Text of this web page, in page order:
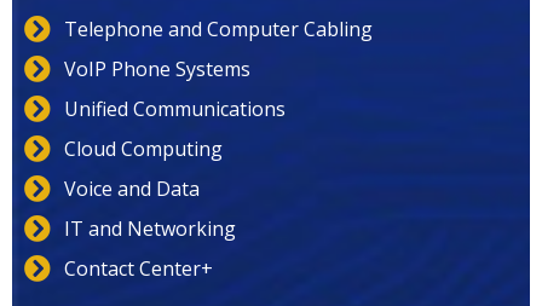
Telephone and Computer Cabling
VoIP Phone Systems
Unified Communications
Cloud Computing
Voice and Data
IT and Networking
Contact Center+